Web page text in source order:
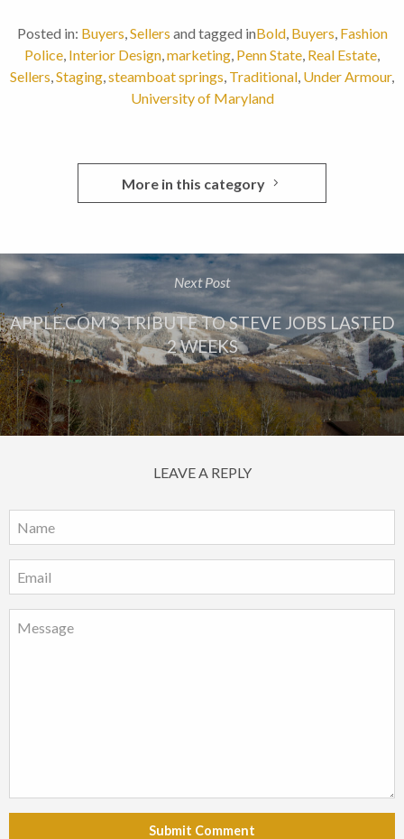
Posted in: Buyers,Sellers and tagged inBold, Buyers, Fashion
Police, Interior Design,marketing, Penn State, Real Estate,
Sellers,Staging,steamboat springs, Traditional, Under Armour,
University of Maryland
More in this category
Next Post
APPLE.COM’S TRIBUTE TO STEVE JOBS LASTED
2 WEEKS
LEAVE A REPLY
Submit Comment